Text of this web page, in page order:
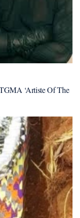
‘Artiste Of The